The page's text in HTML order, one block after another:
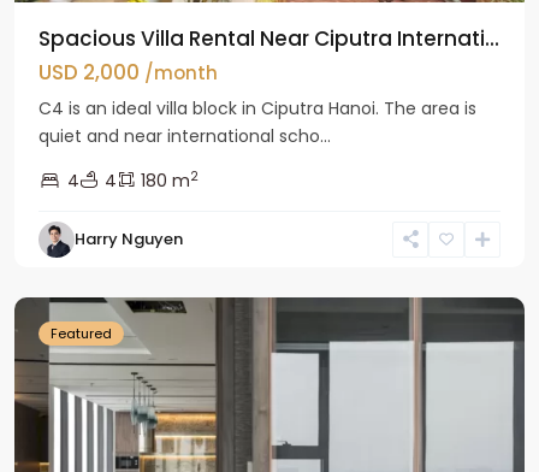
Spacious Villa Rental Near Ciputra Internati...
USD 2,000 /month
C4 is an ideal villa block in Ciputra Hanoi. The area is
quiet and near international scho...
4
4 180 m2
Harry Nguyen
Ba
Featured